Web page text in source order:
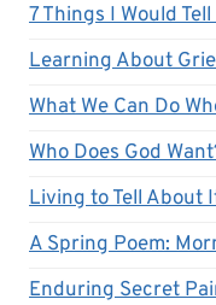
7 Things I Would
Learning About
What We Can Do
Who Does God
Living to Tell About
A Spring Poem:
Enduring Secret